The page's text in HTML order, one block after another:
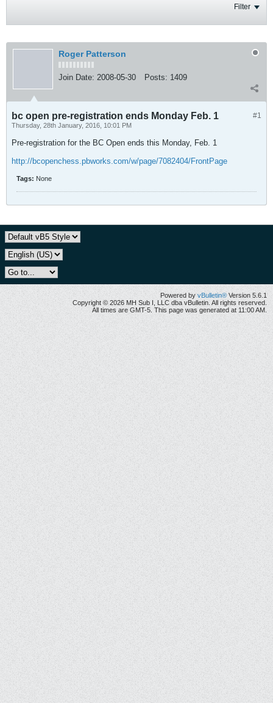
Filter
Roger Patterson
Join Date: 2008-05-30 Posts: 1409
#1
bc open pre-registration ends Monday Feb. 1
Thursday, 28th January, 2016, 10:01 PM
Pre-registration for the BC Open ends this Monday, Feb. 1
http://bcopenchess.pbworks.com/w/page/7082404/FrontPage
Tags: None
Powered byvBulletin® Version 5.6.1
Copyright © 2026 MH Sub I, LLC dba vBulletin. All rights reserved.
All times are GMT-5. This page was generated at 11:00 AM.